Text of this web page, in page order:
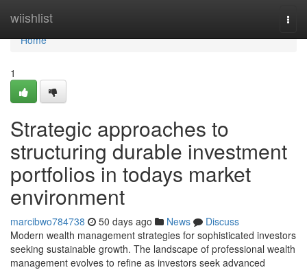
wiishlist
Home
Home
1
Strategic approaches to
structuring durable investment
portfolios in todays market
environment
marcibwo784738 50 days ago News
Discuss
Modern wealth management strategies for sophisticated investors
seeking sustainable growth. The landscape of professional wealth
management evolves to refine as investors seek advanced